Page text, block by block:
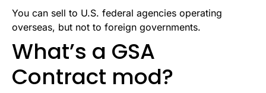
You can sell to U.S. federal agencies operating
overseas, but not to foreign governments.
What’s a GSA
Contract mod?